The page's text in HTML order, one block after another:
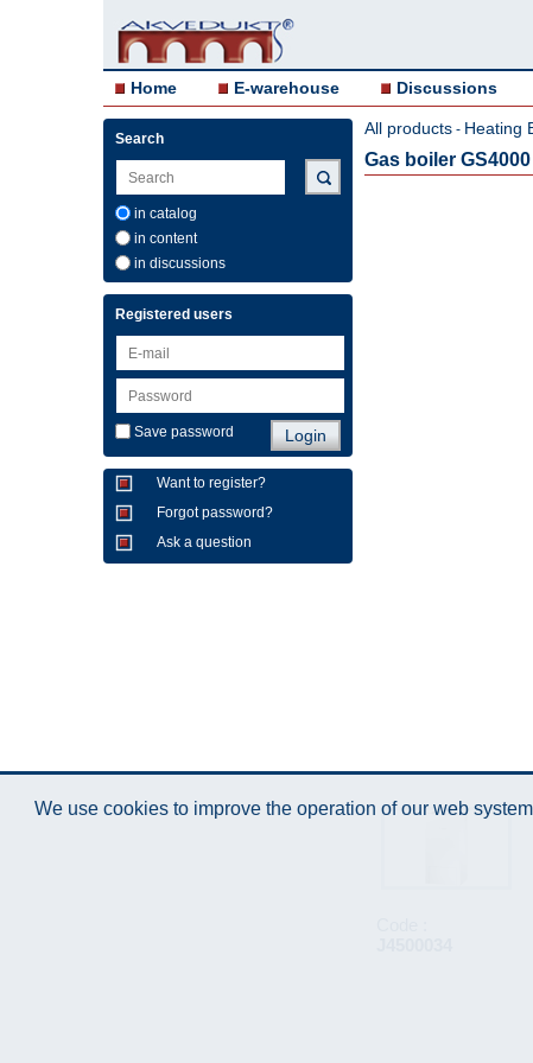
Home E-warehouse Discussions
Search
in catalog
in content
in discussions
Registered users
Save password
Want to register?
Forgot password?
Ask a question
All products - Heating
Gas boiler
We use cookies to improve the operation of our web